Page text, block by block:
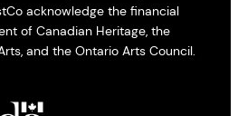
acknowledge the financial
of Canadian Heritage, the
and the Ontario Arts Council.